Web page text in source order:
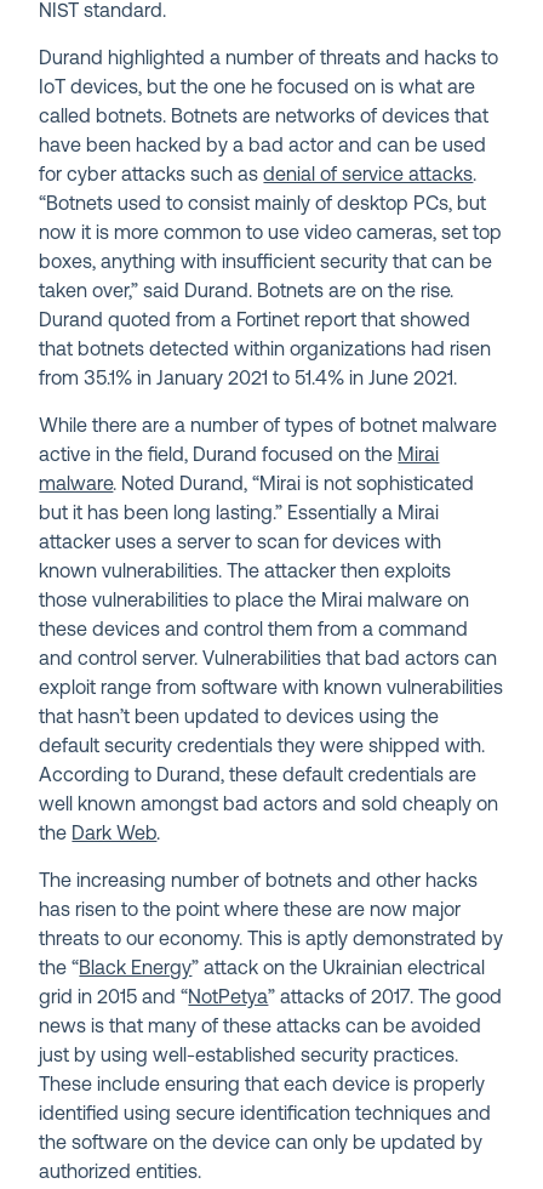
NIST standard.
Durand highlighted a number of threats and hacks to
IoT devices, but the one he focused on is what are
called botnets. Botnets are networks of devices that
have been hacked by a bad actor and can be used
for cyber attacks such asdenial of service attacks.
“Botnets used to consist mainly of desktop PCs, but
now it is more common to use video cameras, set top
boxes, anything with insufficient security that can be
taken over,” said Durand. Botnets are on the rise.
Durand quoted from a Fortinet report that showed
that botnets detected within organizations had risen
from 35.1% in January 2021 to 51.4% in June 2021.
While there are a number of types of botnet malware
active in the field, Durand focused on the Mirai
malware. Noted Durand, “Mirai is not sophisticated
but it has been long lasting.” Essentially a Mirai
attacker uses a server to scan for devices with
known vulnerabilities. The attacker then exploits
those vulnerabilities to place the Mirai malware on
these devices and control them from a command
and control server. Vulnerabilities that bad actors can
exploit range from software with known vulnerabilities
that hasn’t been updated to devices using the
default security credentials they were shipped with.
According to Durand, these default credentials are
well known amongst bad actors and sold cheaply on
the Dark Web.
The increasing number of botnets and other hacks
has risen to the point where these are now major
threats to our economy. This is aptly demonstrated by
the “Black Energy” attack on the Ukrainian electrical
grid in 2015 and “NotPetya” attacks of 2017. The good
news is that many of these attacks can be avoided
just by using well-established security practices.
These include ensuring that each device is properly
identified using secure identification techniques and
the software on the device can only be updated by
authorized entities.